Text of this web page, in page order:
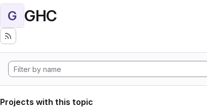
G GHC
Projects with this topic